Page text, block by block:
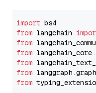
import
from langchain
from
from
from
from langgraph.graph
from